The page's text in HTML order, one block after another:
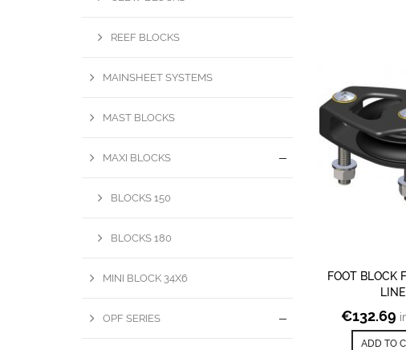
FOOT BLOCK
LINE
€132.69
ADD TO
REEF BLOCKS
MAINSHEET SYSTEMS
MAST BLOCKS
MAXI BLOCKS
BLOCKS 150
BLOCKS 180
MINI BLOCK 34X6
OPF SERIES